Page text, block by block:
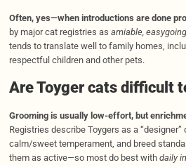
Often, yes—when introductions are done
by major cat registries as amiable,
tends to translate well to family homes,
respectful children and other pets.
Are Toyger cats difficult
Grooming is usually low-effort, but
Registries describe Toygers as a
calm/sweet temperament, and breed
them as active—so most do best with daily